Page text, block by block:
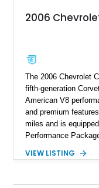
2006
The 2006 Chevrolet
fifth-generation
American V8
and premium
miles and is
Performance
engaging driving
VIEW LISTING